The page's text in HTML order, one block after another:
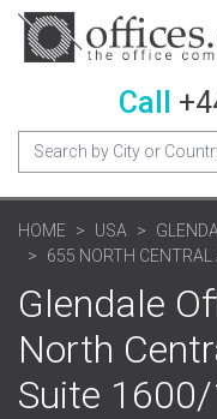
Call
HOME USA
655 NORTH CENTRAL
Glendale
North
Suite